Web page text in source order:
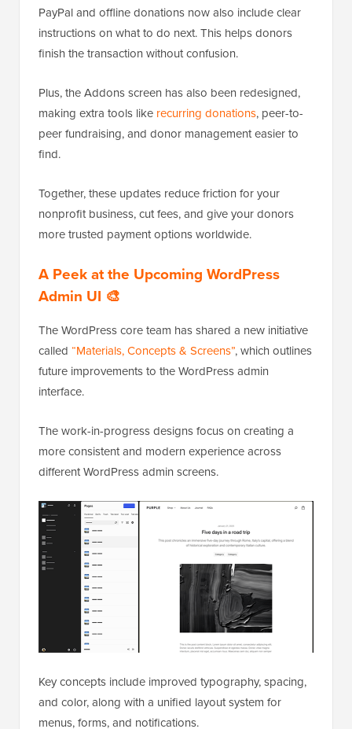
PayPal and offline donations now also include clear
instructions on what to do next. This helps donors
finish the transaction without confusion.
Plus, the Addons screen has also been redesigned,
making extra tools like recurring donations, peer-to-
peer fundraising, and donor management easier to
find.
Together, these updates reduce friction for your
nonprofit business, cut fees, and give your donors
more trusted payment options worldwide.
A Peek at the Upcoming WordPress
Admin UI 🎨
The WordPress core team has shared a new initiative
called “Materials, Concepts & Screens”, which outlines
future improvements to the WordPress admin
interface.
The work-in-progress designs focus on creating a
more consistent and modern experience across
different WordPress admin screens.
Key concepts include improved typography, spacing,
and color, along with a unified layout system for
menus, forms, and notifications.